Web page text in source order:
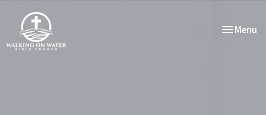
Toggle
Menu